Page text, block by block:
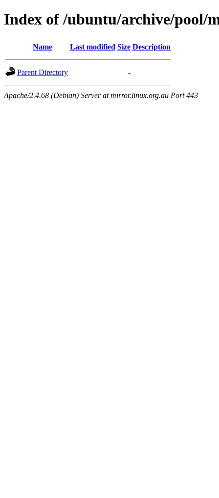
Index of /ubuntu/archive/pool/
Name Last modified Size Description
Parent Directory -
Apache/2.4.68 (Debian) Server at mirror.linux.org.au Port 443